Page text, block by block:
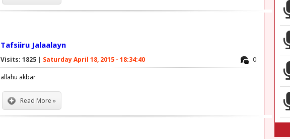
Tafsiiru Jalaalayn
0
Visits: 1825 | Saturday April 18, 2015 - 18:34:40
allahu akbar
Read More »